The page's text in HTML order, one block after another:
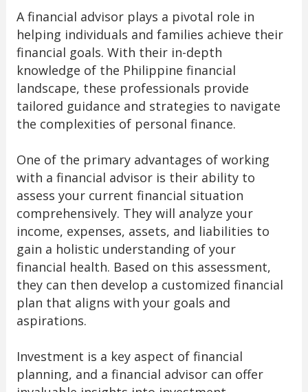
A financial advisor plays a pivotal role in
helping individuals and families achieve their
financial goals. With their in-depth
knowledge of the Philippine financial
landscape, these professionals provide
tailored guidance and strategies to navigate
the complexities of personal finance.
One of the primary advantages of working
with a financial advisor is their ability to
assess your current financial situation
comprehensively. They will analyze your
income, expenses, assets, and liabilities to
gain a holistic understanding of your
financial health. Based on this assessment,
they can then develop a customized financial
plan that aligns with your goals and
aspirations.
Investment is a key aspect of financial
planning, and a financial advisor can offer